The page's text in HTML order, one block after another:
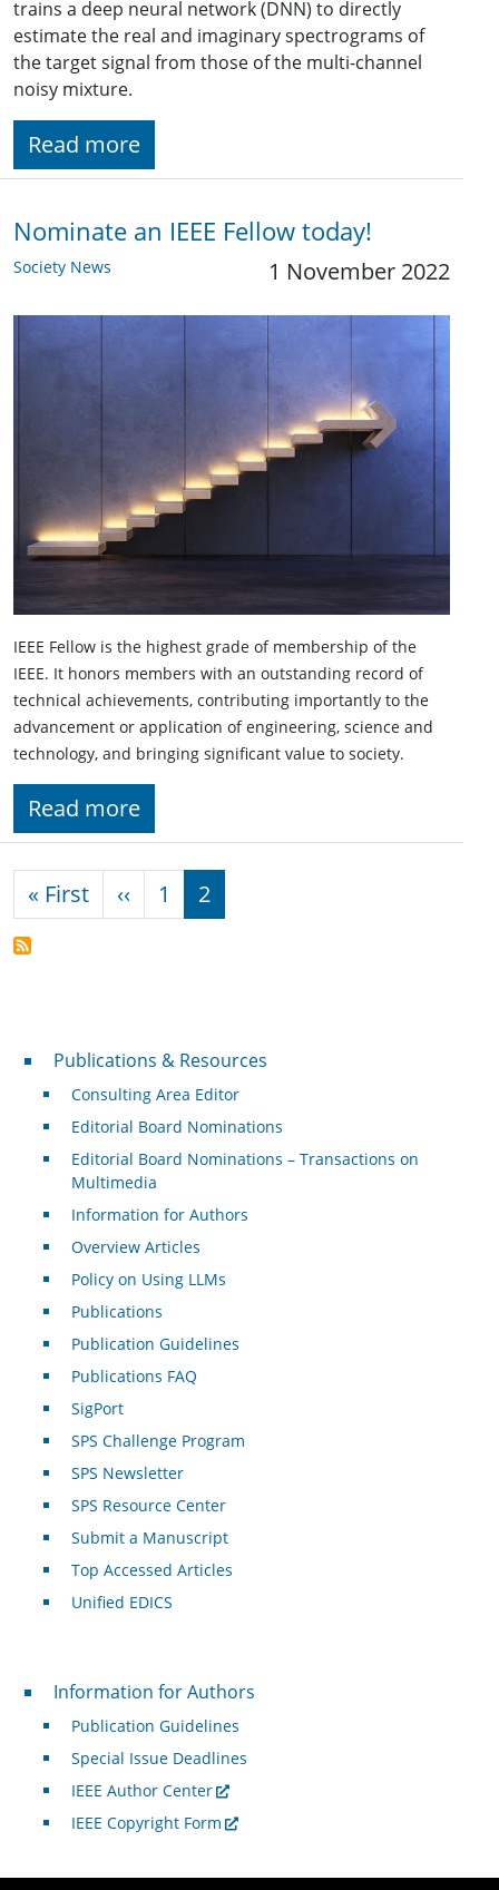
trains a deep neural network (DNN) to directly
estimate the real and imaginary spectrograms of
the target signal from those of the multi-channel
noisy mixture.
Read more
Nominate an IEEE Fellow today!
Society News 1 November 2022
IEEE Fellow is the highest grade of membership of the
IEEE. It honors members with an outstanding record of
technical achievements, contributing importantly to the
advancement or application of engineering, science and
technology, and bringing significant value to society.
Read more
Pagination
« FirstFirst page
‹‹ Previous page
1 2
Publications & Resources
Publications & Resources
Consulting Area Editor
Editorial Board Nominations
Editorial Board Nominations – Transactions on
Multimedia
Information for Authors
Overview Articles
Policy on Using LLMs
Publications
Publication Guidelines
Publications FAQ
SigPort
SPS Challenge Program
SPS Newsletter
SPS Resource Center
Submit a Manuscript
Top Accessed Articles
Unified EDICS
For Authors
Information for Authors
Publication Guidelines
Special Issue Deadlines
IEEE Author Center
IEEE Copyright Form